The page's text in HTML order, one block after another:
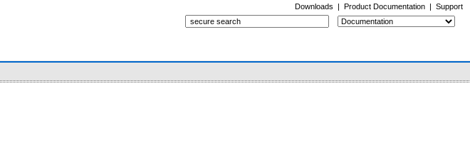
Downloads | Product Documentation | Support